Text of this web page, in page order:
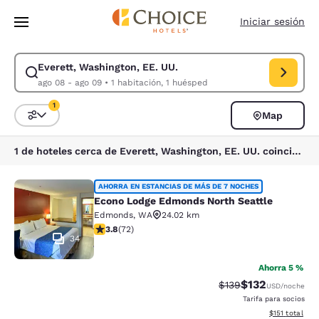
Pasar A Contenido Principal
Iniciar sesión
Everett, Washington, EE. UU.
ago 08 - ago 09• 1 habitación, 1 huésped
Modificar la búsqueda de Everett, Washington, EE. UU.. Fecha de
Ordenar y filtrar
1
Map
1 de hoteles cerca de Everett, Washington, EE. UU. coinciden con tus filtros
Econo Lodge Edmonds North
34
AHORRA EN ESTANCIAS DE MÁS DE 7 NOCHES
Econo Lodge Edmonds North Seattle
Edmonds, WA
24.02 km
calificación de 3.82 estrellas. Bueno. 72 reseñas
3.8(72)
Ahorra 5 %
Precio tachado:
$139Precio con
$132USD/noche
Tarifa para socios
Ver detalles
$151 total